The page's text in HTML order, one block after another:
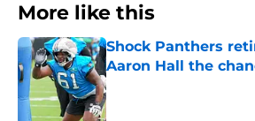
More like this
Shock Panthers
Aaron Hall the
Published by on Invalid Date